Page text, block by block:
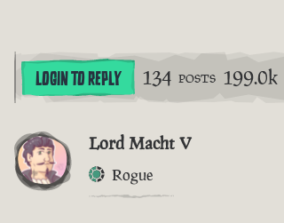
LOGIN TO REPLY 134 POSTS 199.0k
Lord Macht V
Rogue